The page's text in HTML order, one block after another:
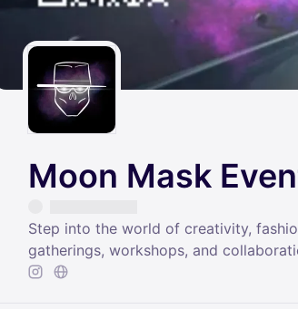
Moon Mask
Step into the world of creativity,
gatherings, workshops, and